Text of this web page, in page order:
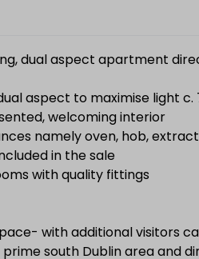
dual aspect apartment
aspect to maximise light c.
welcoming interior
namely oven, hob,
in the sale
with quality fittings
with additional visitors
south Dublin area and